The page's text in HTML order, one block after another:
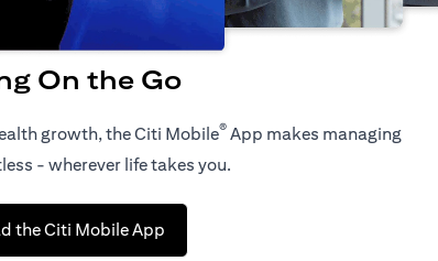
On the Go
growth, the Citi Mobile® App makes managing
- wherever life takes you.
the Citi Mobile Appopens in a new tab